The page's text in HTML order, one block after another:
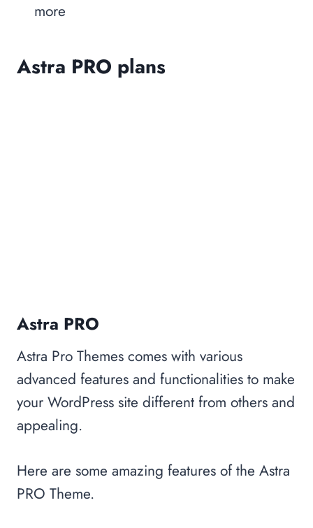
more
Astra PRO plans
Astra PRO
Astra Pro Themes comes with various
advanced features and functionalities to make
your WordPress site different from others and
appealing.
Here are some amazing features of the Astra
PRO Theme.